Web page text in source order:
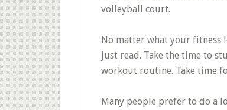
volleyball court.
No matter what your fitness
just read. Take the time to
workout routine. Take time
Many people prefer to do a